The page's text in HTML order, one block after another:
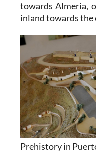
towards Almería,
inland towards the
Prehistory in